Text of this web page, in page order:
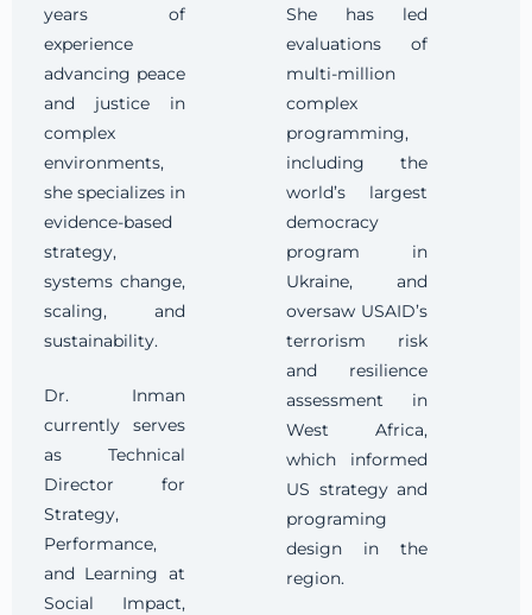
years of
experience
advancing peace
and justice in
complex
environments,
she specializes in
evidence-based
strategy,
systems change,
scaling, and
sustainability.
Dr. Inman
currently serves
as Technical
Director for
Strategy,
Performance,
and Learning at
Social Impact,
She has led
evaluations of
multi-million
complex
programming,
including the
world’s largest
democracy
program in
Ukraine, and
oversaw USAID’s
terrorism risk
and resilience
assessment in
West Africa,
which informed
US strategy and
programing
design in the
region.